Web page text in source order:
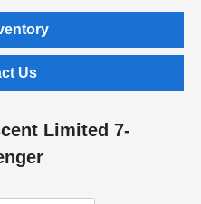
Us
Limited 7-